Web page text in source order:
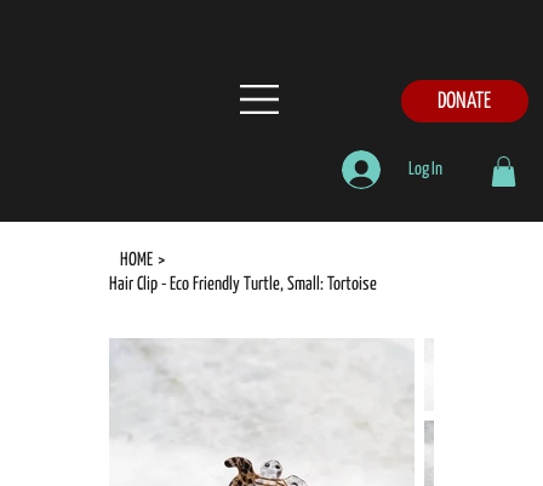
DONATE
Log In
HOME >
Hair Clip - Eco Friendly Turtle, Small: Tortoise